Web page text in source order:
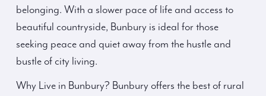
belonging. With a slower pace of life and access to
beautiful countryside, Bunbury is ideal for those
seeking peace and quiet away from the hustle and
bustle of city living.
Why Live in Bunbury? Bunbury offers the best of rural